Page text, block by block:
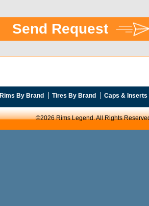
Rims By Brand Tires By Brand Caps & Inserts
©2026 Rims Legend. All Rights